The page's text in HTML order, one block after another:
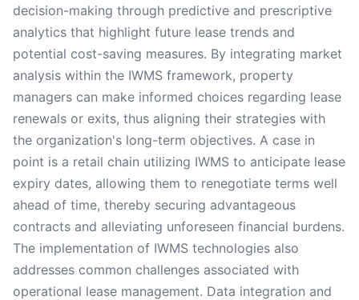
decision-making through predictive and prescriptive
analytics that highlight future lease trends and
potential cost-saving measures. By integrating market
analysis within the IWMS framework, property
managers can make informed choices regarding lease
renewals or exits, thus aligning their strategies with
the organization's long-term objectives. A case in
point is a retail chain utilizing IWMS to anticipate lease
expiry dates, allowing them to renegotiate terms well
ahead of time, thereby securing advantageous
contracts and alleviating unforeseen financial burdens.
The implementation of IWMS technologies also
addresses common challenges associated with
operational lease management. Data integration and